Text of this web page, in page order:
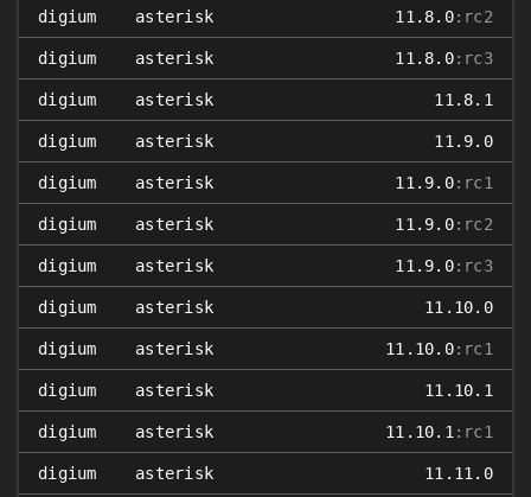
digium asterisk 11.8.0:rc2
digium asterisk 11.8.0:rc3
digium asterisk 11.8.1
digium asterisk 11.9.0
digium asterisk 11.9.0:rc1
digium asterisk 11.9.0:rc2
digium asterisk 11.9.0:rc3
digium asterisk 11.10.0
digium asterisk 11.10.0:rc1
digium asterisk 11.10.1
digium asterisk 11.10.1 :rc1
digium asterisk 11.11.0